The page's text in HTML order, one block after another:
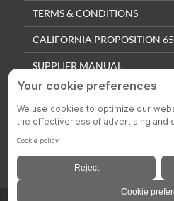
TERMS & CONDITIONS
CALIFORNIA PROPOSITION 65
SUPPLIER MANUAL
QUALITY POLICY
PRIVACY SETTINGS